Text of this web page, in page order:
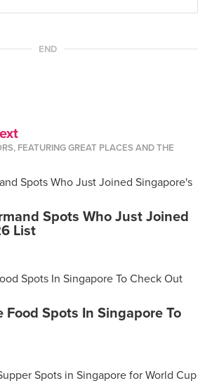
END
FEATURING GREAT PLACES AND THE
Spots Who Just Joined
List
Food Spots In Singapore To